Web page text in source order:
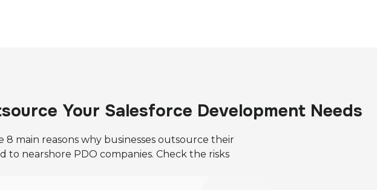
Your Salesforce Development Needs
main reasons why businesses outsource their
to nearshore PDO companies. Check the risks